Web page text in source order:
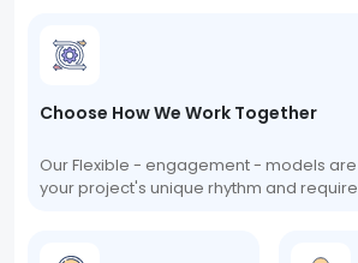
Choose How We Work Together
Our Flexible - engagement - models
your project's unique rhythm and